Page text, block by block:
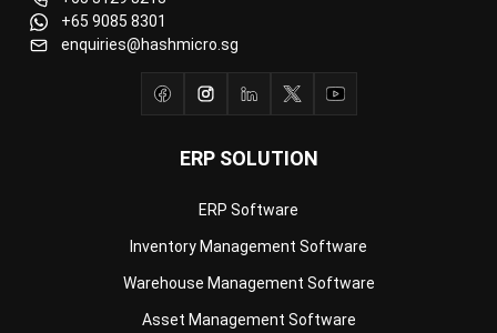
ERP SOLUTION
Warehouse Management Software
Asset Management Software
Barcode Tracking Software
Central Kitchen Software